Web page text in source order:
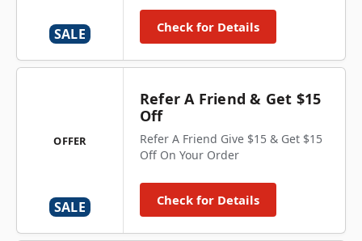
SALE Check for Details
OFFER
SALE
Refer A Friend & Get $15
Off
Refer A Friend Give $15 & Get $15
Off On Your Order
Check for Details